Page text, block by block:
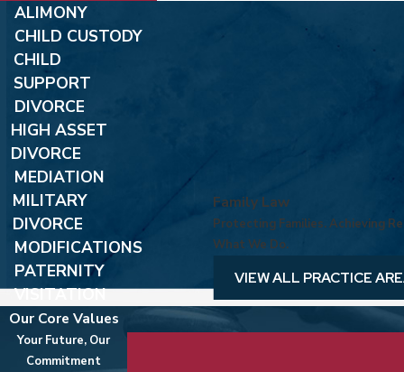
ALIMONY
CHILD CUSTODY
CHILD
SUPPORT
DIVORCE
HIGH ASSET
DIVORCE
MEDIATION
MILITARY
DIVORCE
MODIFICATIONS
PATERNITY
VISITATION
Family Law
Protecting Families. Achieving
What We Do.
VIEW ALL PRACTICE
Our Core Values
Your Future, Our
Commitment